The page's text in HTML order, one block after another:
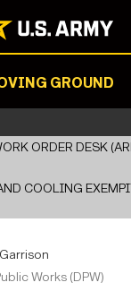
GROUND
ORDER DESK
COOLING
Garrison
Works (DPW)